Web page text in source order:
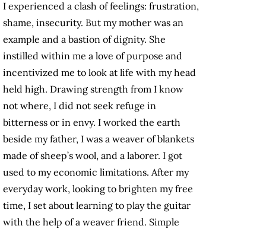
I experienced a clash of feelings: frustration,
shame, insecurity. But my mother was an
example and a bastion of dignity. She
instilled within me a love of purpose and
incentivized me to look at life with my head
held high. Drawing strength from I know
not where, I did not seek refuge in
bitterness or in envy. I worked the earth
beside my father, I was a weaver of blankets
made of sheep’s wool, and a laborer. I got
used to my economic limitations. After my
everyday work, looking to brighten my free
time, I set about learning to play the guitar
with the help of a weaver friend. Simple